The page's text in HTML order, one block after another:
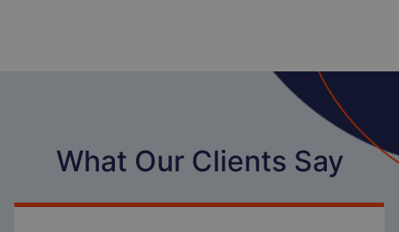
What Our Clients Say